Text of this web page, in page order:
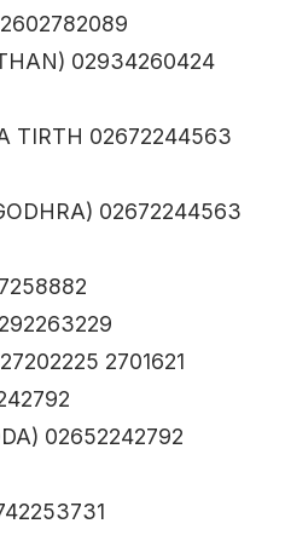
02934260424
TIRTH 02672244563
02672244563
2701621
02652242792